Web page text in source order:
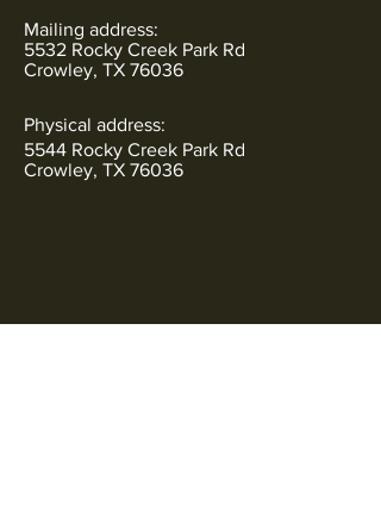
Mailing address:
5532 Rocky Creek Park Rd
Crowley, TX 76036
Physical address:
5544 Rocky Creek Park Rd
Crowley, TX 76036